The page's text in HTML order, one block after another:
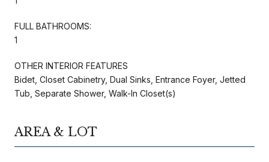
FULL BATHROOMS:
1
OTHER INTERIOR FEATURES
Bidet, Closet Cabinetry, Dual Sinks, Entrance Foyer, Jetted
Tub, Separate Shower, Walk-In Closet(s)
AREA & LOT